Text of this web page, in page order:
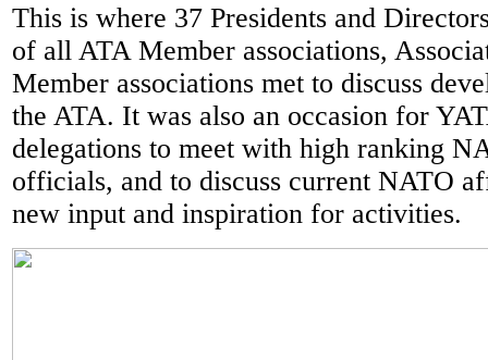
This is where 37 Presidents and
of all ATA Member associations,
Member associations met to discuss
the ATA. It was also an occasion for
delegations to meet with high ranking
officials, and to discuss current NATO
new input and inspiration for activities.